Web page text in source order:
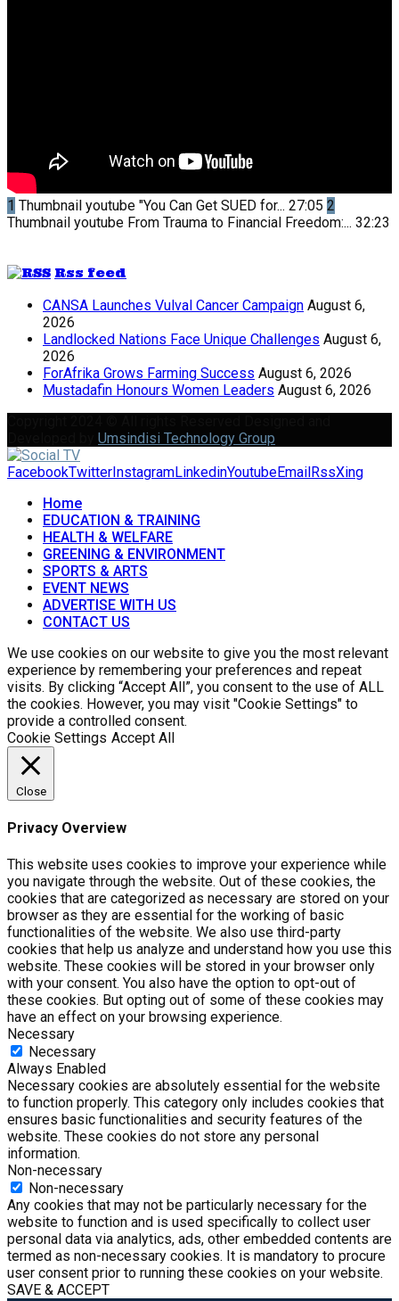
1 Thumbnail youtube "You Can Get SUED for... 27:05 2
Thumbnail youtube From Trauma to Financial Freedom:... 32:23
Rss feed
CANSA Launches Vulval Cancer Campaign August 6,
2026
Landlocked Nations Face Unique Challenges August 6,
2026
ForAfrika Grows Farming Success August 6, 2026
Mustadafin Honours Women Leaders August 6, 2026
Umsindisi Technology Group
FacebookTwitter InstagramLinkedinYoutubeEmail RssXing
Home
EDUCATION & TRAINING
HEALTH & WELFARE
GREENING & ENVIRONMENT
SPORTS & ARTS
EVENT NEWS
ADVERTISE WITH US
CONTACT US
We use cookies on our website to give you the most relevant
experience by remembering your preferences and repeat
visits. By clicking “Accept All”, you consent to the use of ALL
the cookies. However, you may visit "Cookie Settings" to
provide a controlled consent.
Cookie Settings Accept All
Close
Privacy Overview
This website uses cookies to improve your experience while
you navigate through the website. Out of these cookies, the
cookies that are categorized as necessary are stored on your
browser as they are essential for the working of basic
functionalities of the website. We also use third-party
cookies that help us analyze and understand how you use this
website. These cookies will be stored in your browser only
with your consent. You also have the option to opt-out of
these cookies. But opting out of some of these cookies may
have an effect on your browsing experience.
Necessary
Necessary
Always Enabled
Necessary cookies are absolutely essential for the website
to function properly. This category only includes cookies that
ensures basic functionalities and security features of the
website. These cookies do not store any personal
information.
Non-necessary
Non-necessary
Any cookies that may not be particularly necessary for the
website to function and is used specifically to collect user
personal data via analytics, ads, other embedded contents are
termed as non-necessary cookies. It is mandatory to procure
user consent prior to running these cookies on your website.
SAVE & ACCEPT